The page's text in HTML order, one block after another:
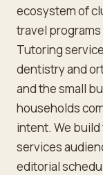
ecosystem of
travel
Tutoring
dentistry and
and the small
households
intent. We
services
editorial